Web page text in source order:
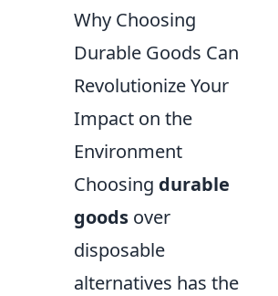
Why Choosing
Durable Goods Can
Revolutionize Your
Impact on the
Environment
Choosing durable
goods over
disposable
alternatives has the